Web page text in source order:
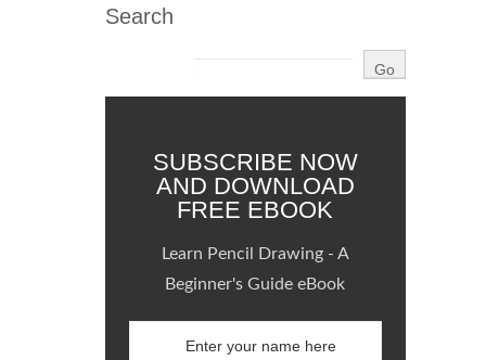
Search
SUBSCRIBE NOW
AND DOWNLOAD
FREE EBOOK
Learn Pencil Drawing - A
Beginner's Guide eBook